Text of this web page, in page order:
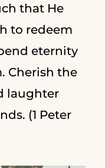
that He
to redeem
eternity
Cherish the
laughter
(1 Peter